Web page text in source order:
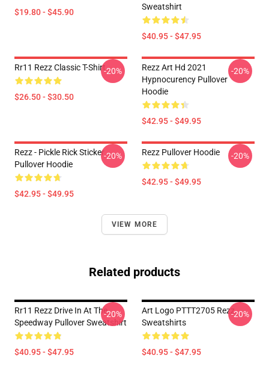
$19.80 - $45.90
Sweatshirt
$40.95 - $47.95
Rr11 Rezz Classic T-Shirt
$26.50 - $30.50
-20%
Rezz Art Hd 2021
Hypnocurency Pullover
Hoodie
$42.95 - $49.95
-20%
Rezz - Pickle Rick Sticker
Pullover Hoodie
$42.95 - $49.95
-20% Rezz Pullover Hoodie
$42.95 - $49.95
-20%
VIEW MORE
Related products
Rr11 Rezz Drive In At The
Speedway Pullover Sweatshirt
$40.95 - $47.95
-20%
Art Logo PTTT2705 Rezz
Sweatshirts
$40.95 - $47.95
-20%